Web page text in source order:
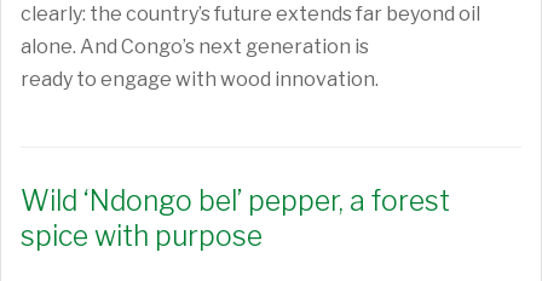
clearly: the country’s future extends far beyond oil
alone. And Congo’s next generation is
ready to engage with wood innovation.
Wild ‘Ndongo bel’ pepper, a forest
spice with purpose